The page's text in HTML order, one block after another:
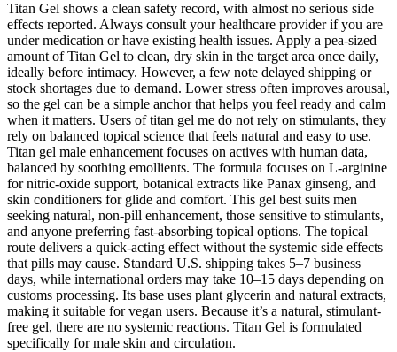
Titan Gel shows a clean safety record, with almost no serious side
effects reported. Always consult your healthcare provider if you are
under medication or have existing health issues. Apply a pea-sized
amount of Titan Gel to clean, dry skin in the target area once daily,
ideally before intimacy. However, a few note delayed shipping or
stock shortages due to demand. Lower stress often improves arousal,
so the gel can be a simple anchor that helps you feel ready and calm
when it matters. Users of titan gel me do not rely on stimulants, they
rely on balanced topical science that feels natural and easy to use.
Titan gel male enhancement focuses on actives with human data,
balanced by soothing emollients. The formula focuses on L-arginine
for nitric-oxide support, botanical extracts like Panax ginseng, and
skin conditioners for glide and comfort. This gel best suits men
seeking natural, non-pill enhancement, those sensitive to stimulants,
and anyone preferring fast-absorbing topical options. The topical
route delivers a quick-acting effect without the systemic side effects
that pills may cause. Standard U.S. shipping takes 5–7 business
days, while international orders may take 10–15 days depending on
customs processing. Its base uses plant glycerin and natural extracts,
making it suitable for vegan users. Because it’s a natural, stimulant-
free gel, there are no systemic reactions. Titan Gel is formulated
specifically for male skin and circulation.